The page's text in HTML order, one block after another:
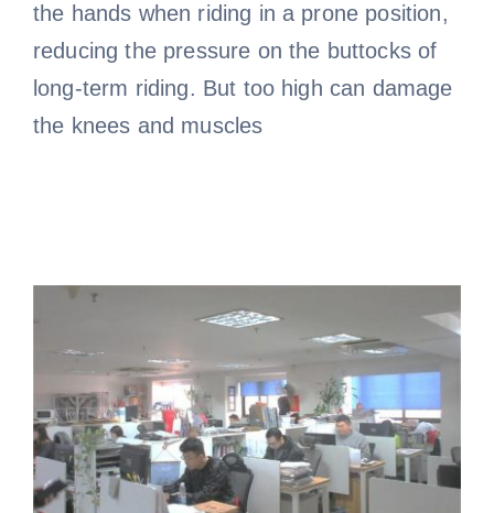
the hands when riding in a prone position,
reducing the pressure on the buttocks of
long-term riding. But too high can damage
the knees and muscles